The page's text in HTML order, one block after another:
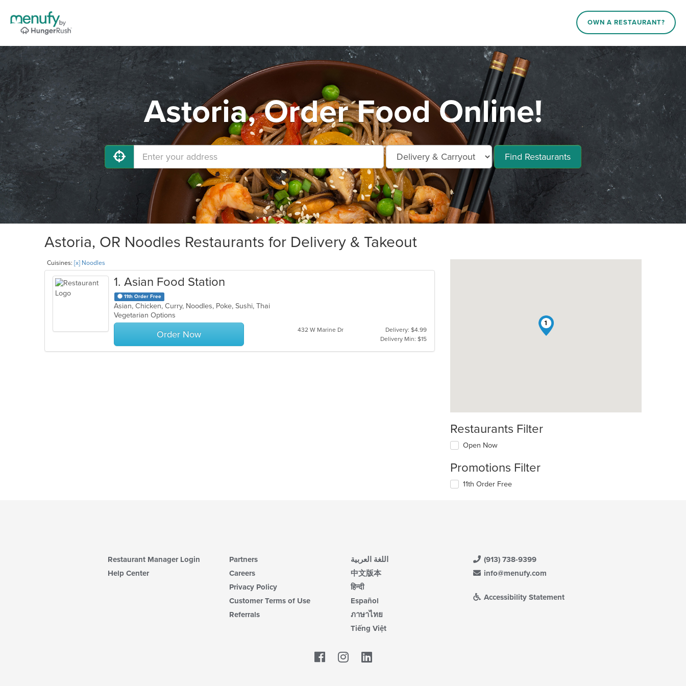
OWN A RESTAURANT?
Astoria, Order Food Online!
Find Restaurants
Astoria, OR Noodles Restaurants for Delivery & Takeout
Cuisines: [x] Noodles
1. Asian Food Station
11th Order Free
Asian, Chicken, Curry, Noodles, Poke, Sushi, Thai
Vegetarian Options
Order Now 432 W Marine Dr
Delivery: $4.99
Delivery Min: $15
1
Restaurants Filter
Open Now
Promotions Filter
11th Order Free
Restaurant Manager Login
Help Center
Partners
Careers
Privacy Policy
Customer Terms of Use
Referrals
اللغة العربية
中文版本
हिन्दी
Español
ภาษาไทย
Tiếng Việt
(913) 738-9399
info@menufy.com
Accessibility Statement
Facebook